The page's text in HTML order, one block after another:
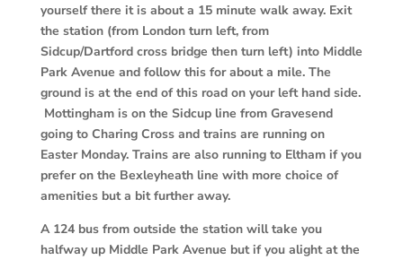
yourself there it is about a 15 minute walk away. Exit
the station (from London turn left, from
Sidcup/Dartford cross bridge then turn left) into Middle
Park Avenue and follow this for about a mile. The
ground is at the end of this road on your left hand side.
Mottingham is on the Sidcup line from Gravesend
going to Charing Cross and trains are running on
Easter Monday. Trains are also running to Eltham if you
prefer on the Bexleyheath line with more choice of
amenities but a bit further away.
A 124 bus from outside the station will take you
halfway up Middle Park Avenue but if you alight at the